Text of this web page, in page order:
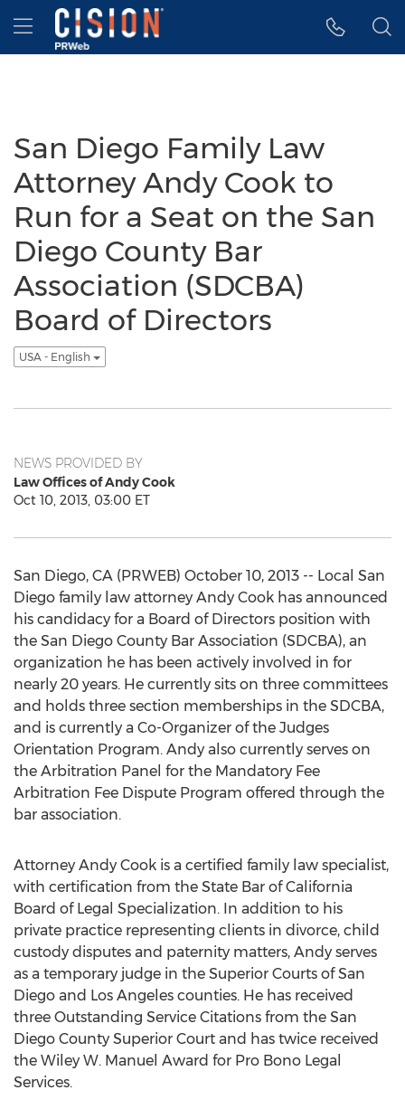
Accessibility Statement
Skip Navigation
Hamburger menu
San Diego Family Law
Attorney Andy Cook to
Run for a Seat on the San
Diego County Bar
Association (SDCBA)
Board of Directors
USA - English
NEWS PROVIDED BY
Law Offices of Andy Cook
Oct 10, 2013, 03:00 ET
San Diego, CA (PRWEB) October 10, 2013 -- Local San
Diego family law attorney Andy Cook has announced
his candidacy for a Board of Directors position with
the San Diego County Bar Association (SDCBA), an
organization he has been actively involved in for
nearly 20 years. He currently sits on three committees
and holds three section memberships in the SDCBA,
and is currently a Co-Organizer of the Judges
Orientation Program. Andy also currently serves on
the Arbitration Panel for the Mandatory Fee
Arbitration Fee Dispute Program offered through the
bar association.
Attorney Andy Cook is a certified family law specialist,
with certification from the State Bar of California
Board of Legal Specialization. In addition to his
private practice representing clients in divorce, child
custody disputes and paternity matters, Andy serves
as a temporary judge in the Superior Courts of San
Diego and Los Angeles counties. He has received
three Outstanding Service Citations from the San
Diego County Superior Court and has twice received
the Wiley W. Manuel Award for Pro Bono Legal
Services.